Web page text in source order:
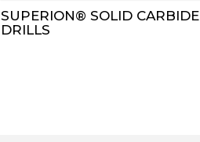
SUPERION® SOLID CARBIDE
DRILLS